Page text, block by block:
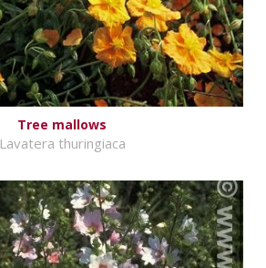
Tree mallows
Lavatera thuringiaca